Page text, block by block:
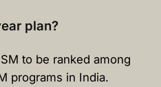
plan?
to be ranked among
programs in India.